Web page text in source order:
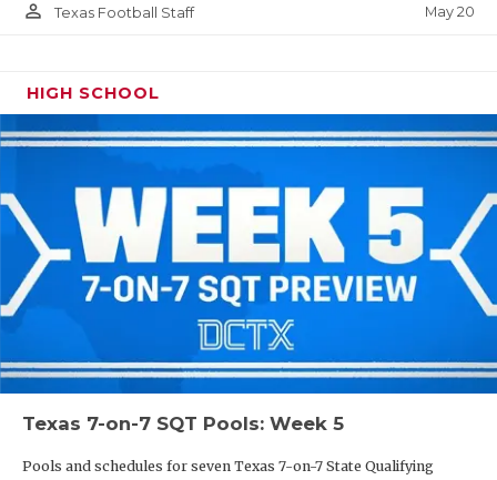
person_outline Texas Football Staff May 20
HIGH SCHOOL
Texas 7-on-7 SQT Pools: Week 5
Pools and schedules for seven Texas 7-on-7 State Qualifying